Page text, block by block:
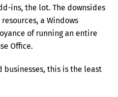
ins, the lot. The downsides
a Windows
of running an entire
Office.
this is the least